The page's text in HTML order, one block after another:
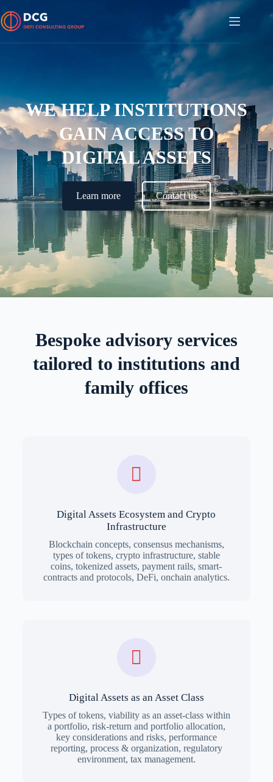
WE HELP INSTITUTIONS
GAIN ACCESS TO
DIGITAL ASSETS
Learn more Contact us
Bespoke advisory services
tailored to institutions and
family offices
Digital Assets Ecosystem and Crypto
Infrastructure
Blockchain concepts, consensus mechanisms,
types of tokens, crypto infrastructure, stable
coins, tokenized assets, payment rails, smart-
contracts and protocols, DeFi, onchain analytics.
Digital Assets as an Asset Class
Types of tokens, viability as an asset-class within
a portfolio, risk-return and portfolio allocation,
key considerations and risks, performance
reporting, process & organization, regulatory
environment, tax management.